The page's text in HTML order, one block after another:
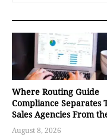
Where Routing Guide
Compliance Separates
Sales Agencies From
August 8, 2026